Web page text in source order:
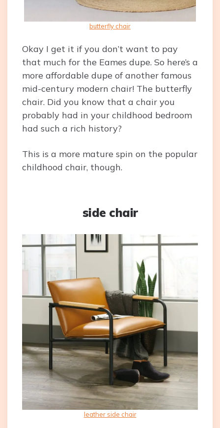
butterfly chair
Okay I get it if you don’t want to pay
that much for the Eames dupe. So here’s a
more affordable dupe of another famous
mid-century modern chair! The butterfly
chair. Did you know that a chair you
probably had in your childhood bedroom
had such a rich history?
This is a more mature spin on the popular
childhood chair, though.
side chair
leather side chair